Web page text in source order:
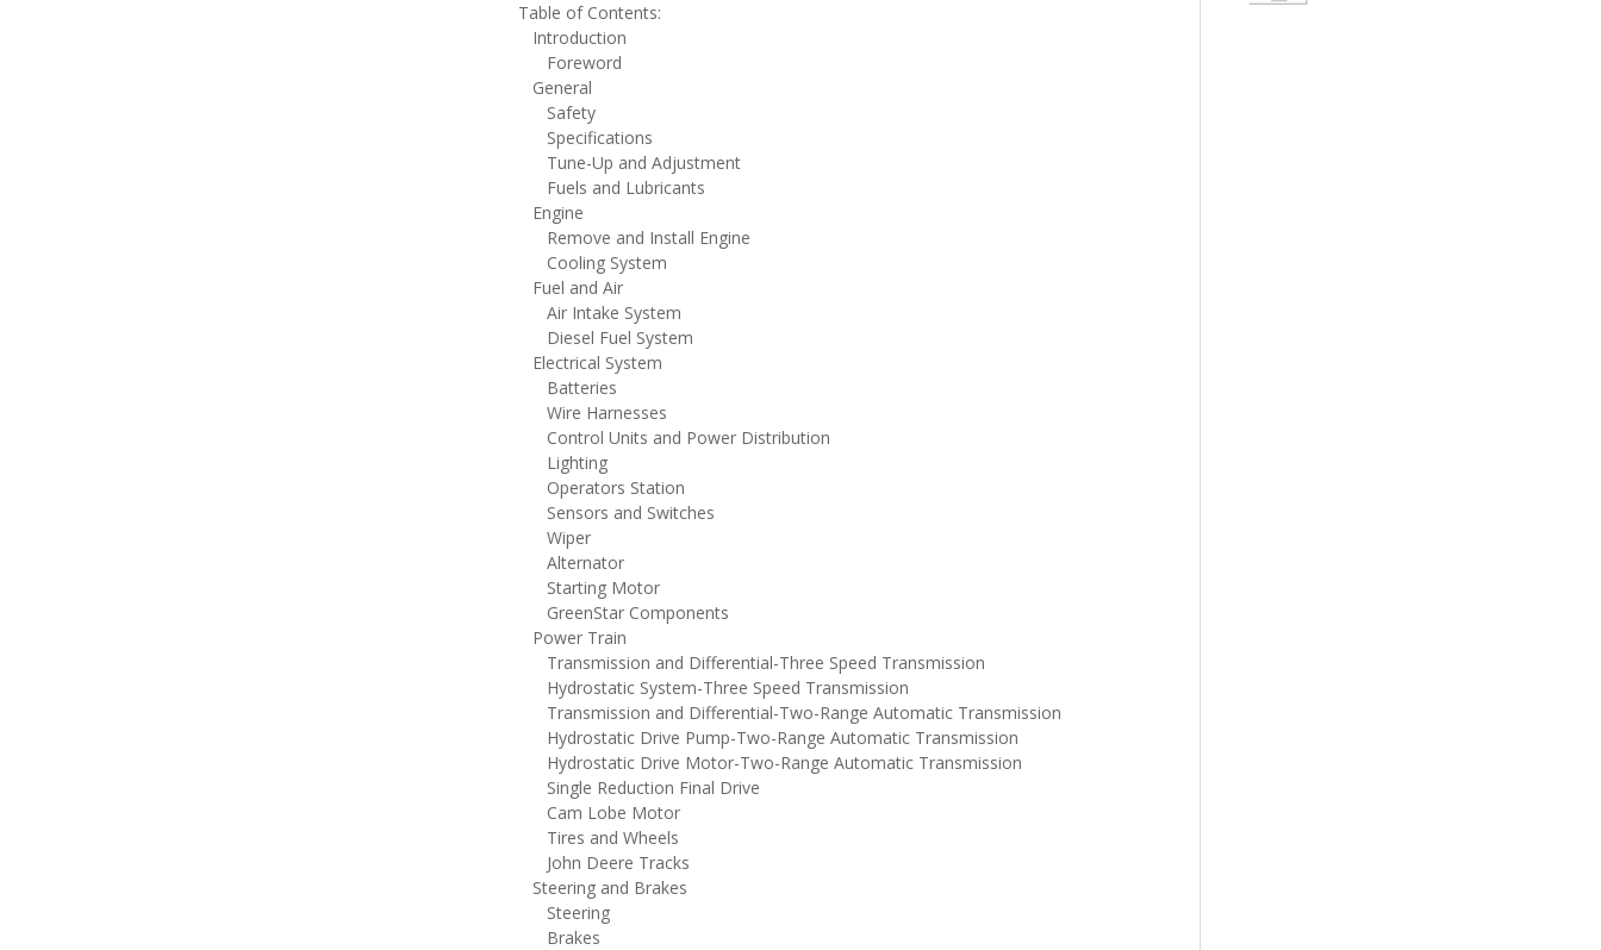
Table of Contents:
Introduction
Foreword
General
Safety
Specifications
Tune-Up and Adjustment
Fuels and Lubricants
Engine
Remove and Install Engine
Cooling System
Fuel and Air
Air Intake System
Diesel Fuel System
Electrical System
Batteries
Wire Harnesses
Control Units and Power Distribution
Lighting
Operators Station
Sensors and Switches
Wiper
Alternator
Starting Motor
GreenStar Components
Power Train
Transmission and Differential-Three Speed Transmission
Hydrostatic System-Three Speed Transmission
Transmission and Differential-Two-Range Automatic Transmission
Hydrostatic Drive Pump-Two-Range Automatic Transmission
Hydrostatic Drive Motor-Two-Range Automatic Transmission
Single Reduction Final Drive
Cam Lobe Motor
Tires and Wheels
John Deere Tracks
Steering and Brakes
Steering
Brakes